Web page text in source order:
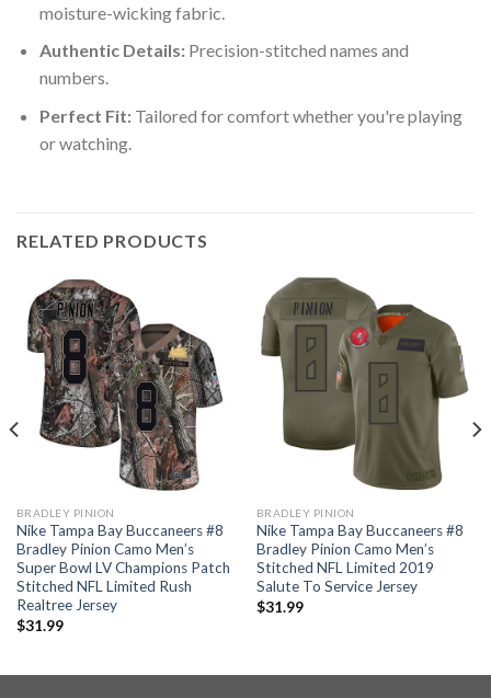
moisture-wicking fabric.
Authentic Details:Precision-stitched names and
numbers.
Perfect Fit:Tailored for comfort whether you're playing
or watching.
RELATED PRODUCTS
BRADLEY PINION
Nike Tampa Bay Buccaneers #8
Bradley Pinion Camo Men’s
Super Bowl LV Champions Patch
Stitched NFL Limited Rush
Realtree Jersey
$31.99
BRADLEY PINION
Nike Tampa Bay Buccaneers #8
Bradley Pinion Camo Men’s
Stitched NFL Limited 2019
Salute To Service Jersey
$31.99